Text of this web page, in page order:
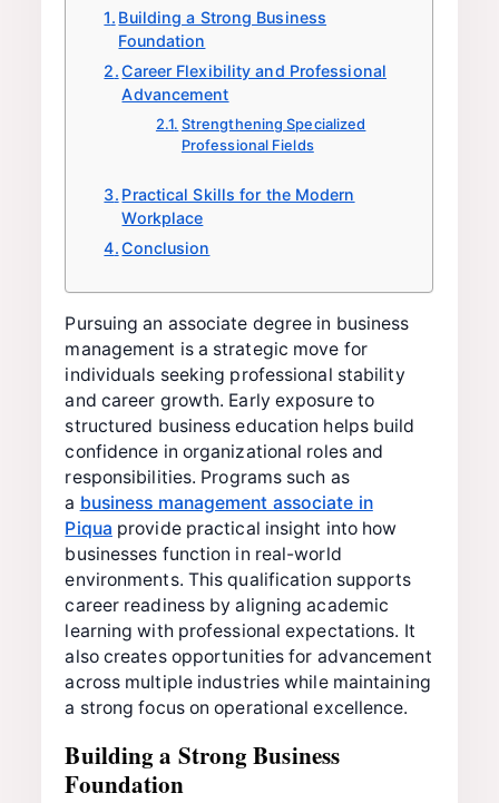
Building a Strong Business
Foundation
Career Flexibility and Professional
Advancement
Strengthening Specialized
Professional Fields
Practical Skills for the Modern
Workplace
Conclusion
Pursuing an associate degree in business
management is a strategic move for
individuals seeking professional stability
and career growth. Early exposure to
structured business education helps build
confidence in organizational roles and
responsibilities. Programs such as
a business management associate in
Piqua provide practical insight into how
businesses function in real-world
environments. This qualification supports
career readiness by aligning academic
learning with professional expectations. It
also creates opportunities for advancement
across multiple industries while maintaining
a strong focus on operational excellence.
Building a Strong Business
Foundation